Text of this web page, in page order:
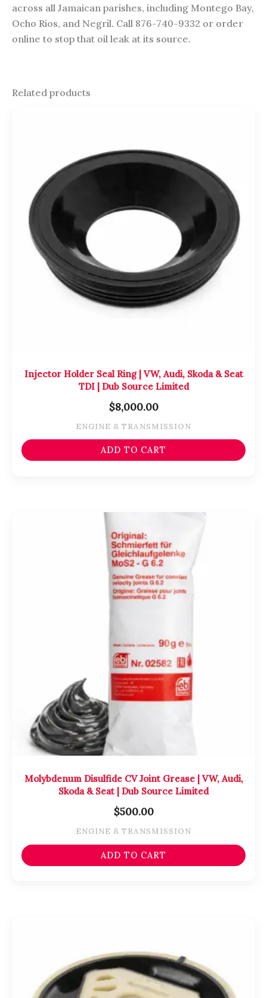
across all Jamaican parishes, including Montego Bay,
Ocho Rios, and Negril. Call 876-740-9332 or order
online to stop that oil leak at its source.
Related products
Injector Holder Seal Ring | VW, Audi, Skoda & Seat
TDI | Dub Source Limited
$8,000.00
ENGINE & TRANSMISSION
ADD TO CART
Molybdenum Disulfide CV Joint Grease | VW, Audi,
Skoda & Seat | Dub Source Limited
$500.00
ENGINE & TRANSMISSION
ADD TO CART